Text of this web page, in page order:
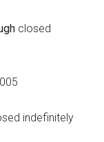
closed
indefinitely